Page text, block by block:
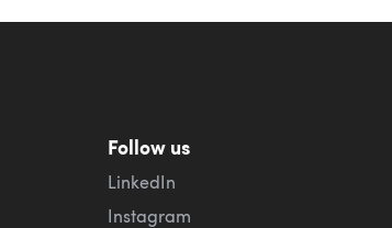
Follow us
LinkedIn
Instagram